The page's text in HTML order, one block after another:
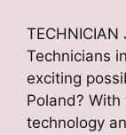
Technicians
exciting
Poland?
technology